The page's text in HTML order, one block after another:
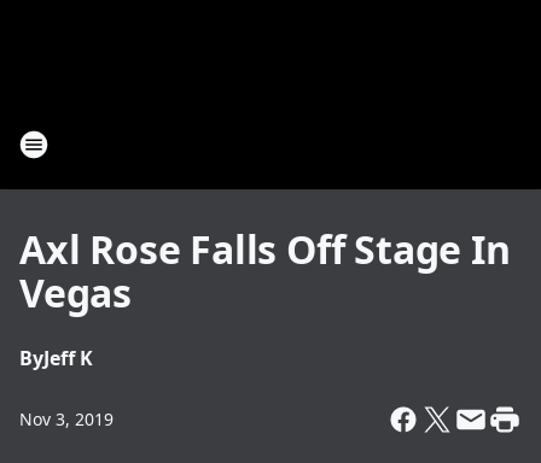
Axl Rose Falls Off Stage In
Vegas
ByJeff K
Nov 3, 2019